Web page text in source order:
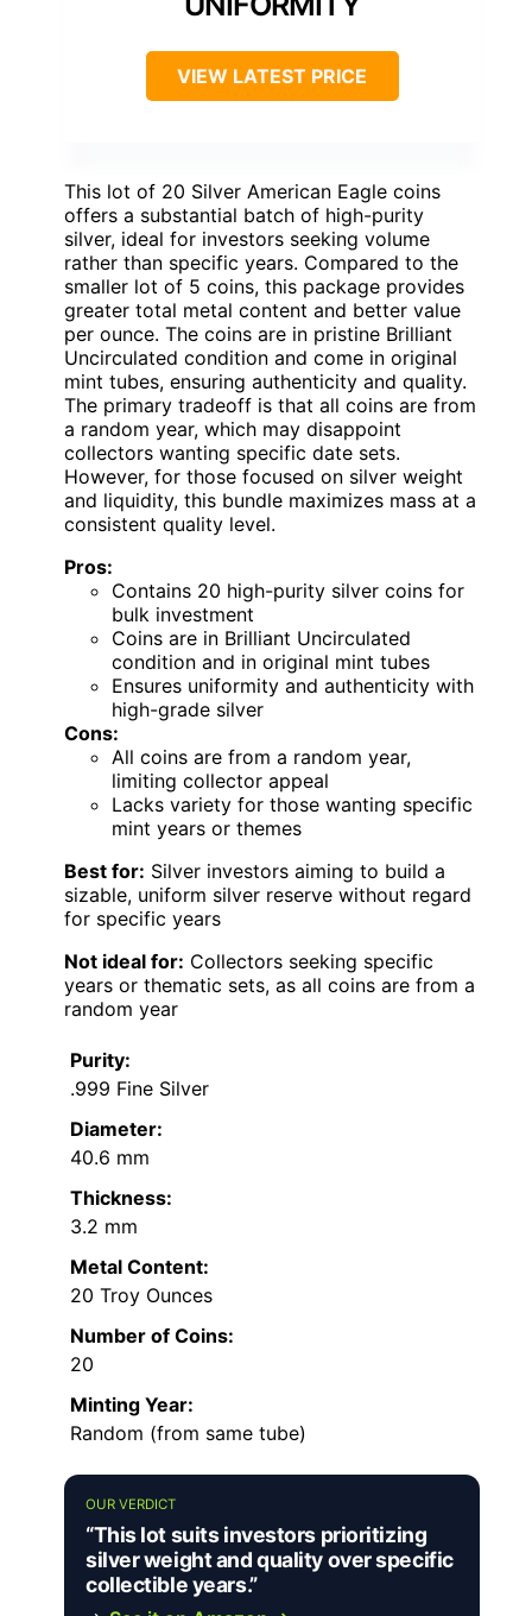
VIEW LATEST PRICE
This lot of 20 Silver American Eagle coins
offers a substantial batch of high-purity
silver, ideal for investors seeking volume
rather than specific years. Compared to the
smaller lot of 5 coins, this package provides
greater total metal content and better value
per ounce. The coins are in pristine Brilliant
Uncirculated condition and come in original
mint tubes, ensuring authenticity and quality.
The primary tradeoff is that all coins are from
a random year, which may disappoint
collectors wanting specific date sets.
However, for those focused on silver weight
and liquidity, this bundle maximizes mass at a
consistent quality level.
Pros:
Contains 20 high-purity silver coins for
bulk investment
Coins are in Brilliant Uncirculated
condition and in original mint tubes
Ensures uniformity and authenticity with
high-grade silver
Cons:
All coins are from a random year,
limiting collector appeal
Lacks variety for those wanting specific
mint years or themes
Best for: Silver investors aiming to build a
sizable, uniform silver reserve without regard
for specific years
Not ideal for: Collectors seeking specific
years or thematic sets, as all coins are from a
random year
Purity:
.999 Fine Silver
Diameter:
40.6 mm
Thickness:
3.2 mm
Metal Content:
20 Troy Ounces
Number of Coins:
20
Minting Year:
Random (from same tube)
OUR VERDICT
“This lot suits investors prioritizing
silver weight and quality over specific
collectible years.”